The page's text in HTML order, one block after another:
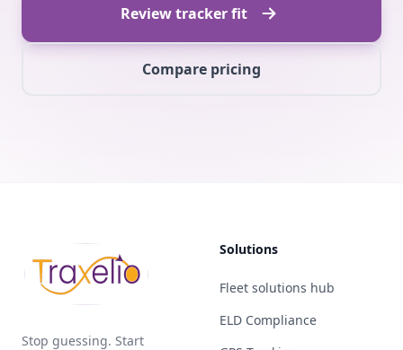
Review tracker fit
Compare pricing
Stop guessing. Start
Solutions
Fleet solutions hub
ELD Compliance